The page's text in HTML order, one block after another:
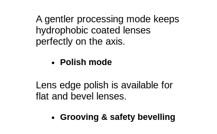
A gentler processing mode keeps
hydrophobic coated lenses
perfectly on the axis.
Polish mode
Lens edge polish is available for
flat and bevel lenses.
Grooving & safety bevelling